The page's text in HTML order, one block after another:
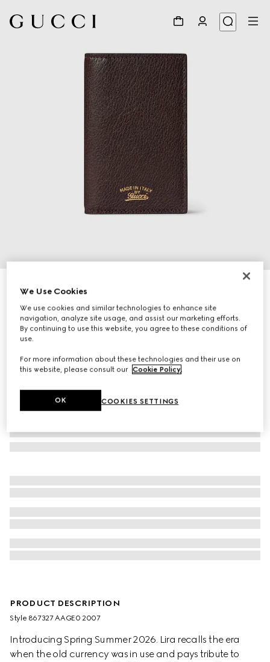
1/4
Lira card case
3 900 kr
Variationdark brown leather
PRODUCT DESCRIPTION
Style ‎867327 AAGE0 2007
Introducing Spring Summer 2026. Lira recalls the era
when the old currency was in use and pays tribute to
We Use Cookies
We use cookies and similar technologies to enhance site
navigation, analyze site usage, and assist our marketing efforts.
By continuing to use this website, you agree to these conditions of
use.
For more information about these technologies and their use on
this website, please consult our Cookie Policy.
COOKIES SETTINGS
OK